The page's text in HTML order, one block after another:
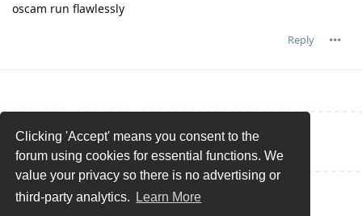
Clicking 'Accept' means you consent to the
forum using cookies for essential functions. We
value your privacy so there is no advertising or
third-party analytics.
Learn More
oscam run flawlessly
Reply
Write a Reply...